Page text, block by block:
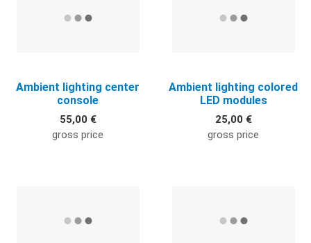
Ambient lighting center
console
55,00 €
gross price
Ambient lighting colored
LED modules
25,00 €
gross price